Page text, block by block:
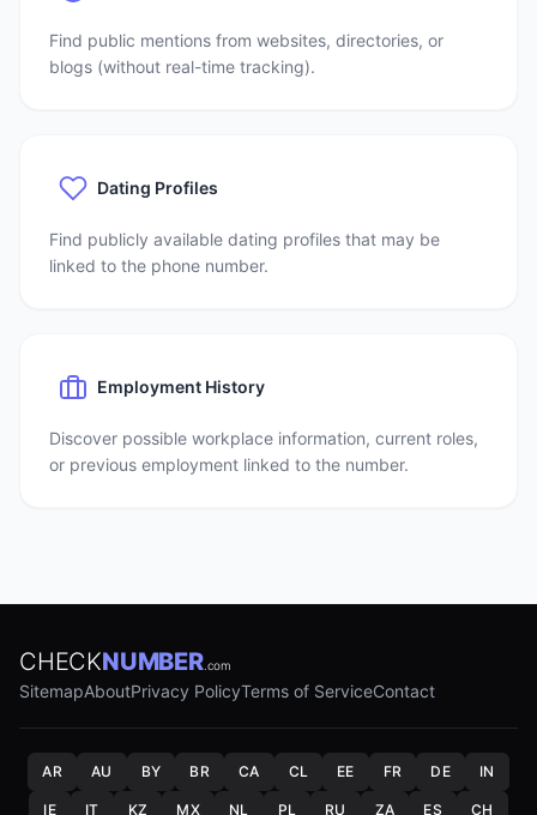
Find public mentions from websites, directories, or
blogs (without real-time tracking).
Dating Profiles
Find publicly available dating profiles that may be
linked to the phone number.
Employment History
Discover possible workplace information, current roles,
or previous employment linked to the number.
CHECKNUMBER.com
SitemapAboutPrivacy PolicyTerms of ServiceContact
AR AU BY BR CA CL EE FR DE IN
IE IT KZ MX NL PL RU ZA ES CH